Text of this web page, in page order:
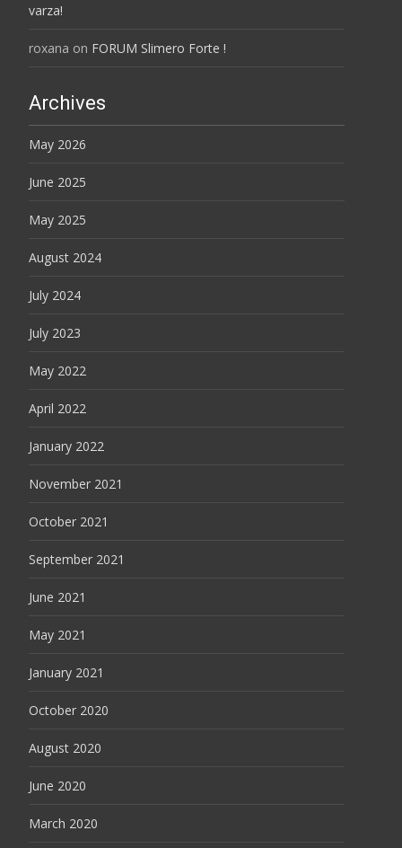
varza!
roxana on FORUM Slimero Forte !
Archives
May 2026
June 2025
May 2025
August 2024
July 2024
July 2023
May 2022
April 2022
January 2022
November 2021
October 2021
September 2021
June 2021
May 2021
January 2021
October 2020
August 2020
June 2020
March 2020